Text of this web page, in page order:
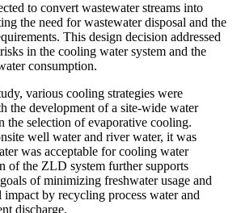
to convert wastewater streams into
the need for wastewater disposal and the
This design decision addressed
in the cooling water system and the
consumption.
various cooling strategies were
the development of a site-wide water
the selection of evaporative cooling.
well water and river water, it was
was acceptable for cooling water
of the ZLD system further supports
of minimizing freshwater usage and
by recycling process water and
discharge.